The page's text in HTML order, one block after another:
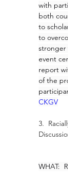
with
both
to
to
stronger
event
report
of the
CKGV
3.
WHAT: